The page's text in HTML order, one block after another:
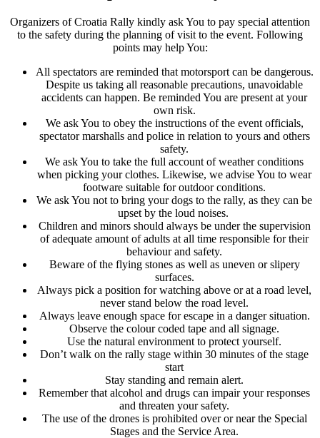
Organizers of Croatia Rally kindly ask You to pay special attention
to the safety during the planning of visit to the event. Following
points may help You:
All spectators are reminded that motorsport can be dangerous.
Despite us taking all reasonable precautions, unavoidable
accidents can happen. Be reminded You are present at your
own risk.
We ask You to obey the instructions of the event officials,
spectator marshalls and police in relation to yours and others
safety.
We ask You to take the full account of weather conditions
when picking your clothes. Likewise, we advise You to wear
footware suitable for outdoor conditions.
We ask You not to bring your dogs to the rally, as they can be
upset by the loud noises.
Children and minors should always be under the supervision
of adequate amount of adults at all time responsible for their
behaviour and safety.
Beware of the flying stones as well as uneven or slipery
surfaces.
Always pick a position for watching above or at a road level,
never stand below the road level.
Always leave enough space for escape in a danger situation.
Observe the colour coded tape and all signage.
Use the natural environment to protect yourself.
Don’t walk on the rally stage within 30 minutes of the stage
start
Stay standing and remain alert.
Remember that alcohol and drugs can impair your responses
and threaten your safety.
The use of the drones is prohibited over or near the Special
Stages and the Service Area.